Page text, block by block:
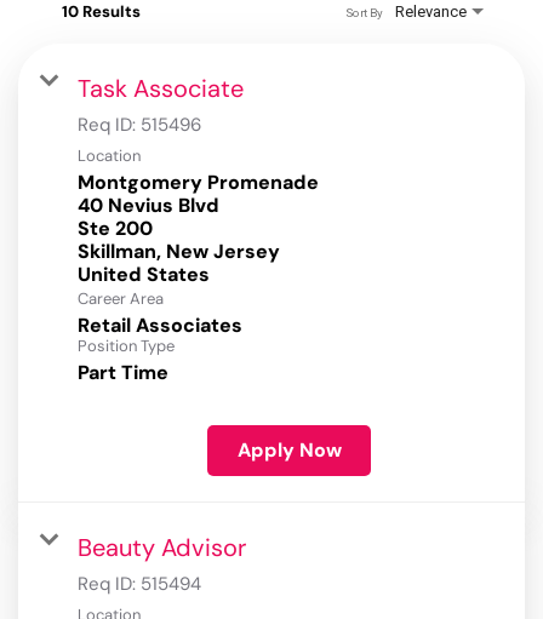
10 Results Relevance
Sort By
Task Associate
Req ID: 515496
Location
Montgomery Promenade
40 Nevius Blvd
Ste 200
Skillman, New Jersey
Career Area
Retail Associates
Position Type
Part Time
Apply Now
Beauty Advisor
Req ID: 515494